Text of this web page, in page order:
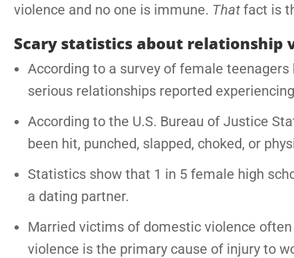
violence and no one is immune. Thatfact is
Scary statistics about relationship
According to a survey of female
serious relationships reported
According to the U.S. Bureau of Justice
been hit, punched, slapped, choked, or
Statistics show that 1 in 5 female high
a dating partner.
Married victims of domestic violence
violence is the primary cause of injury to